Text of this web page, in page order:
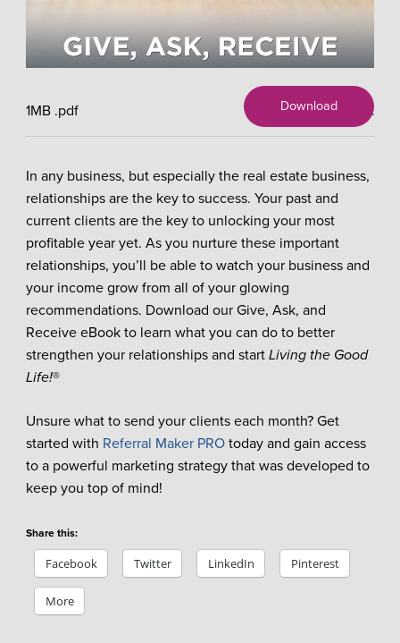
1MB .pdf X
Download
In any business, but especially the real estate business,
relationships are the key to success. Your past and
current clients are the key to unlocking your most
profitable year yet. As you nurture these important
relationships, you’ll be able to watch your business and
your income grow from all of your glowing
recommendations. Download our Give, Ask, and
Receive eBook to learn what you can do to better
strengthen your relationships and start Living the Good
Life!®
Unsure what to send your clients each month? Get
started with Referral Maker PROtoday and gain access
to a powerful marketing strategy that was developed to
keep you top of mind!
Share this:
Facebook Twitter LinkedIn Pinterest
More